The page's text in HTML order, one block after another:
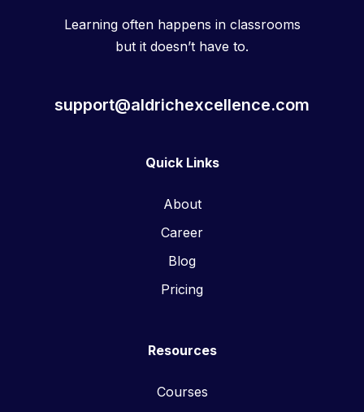
Learning often happens in classrooms
but it doesn’t have to.
support@aldrichexcellence.com
Quick Links
About
Career
Blog
Pricing
Resources
Courses